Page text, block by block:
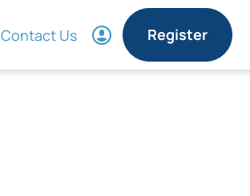
Contact Us Register